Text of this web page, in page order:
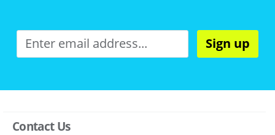
Sign up
Contact Us